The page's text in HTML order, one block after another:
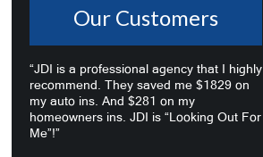
Our Customers
“JDI is a professional agency that I highly
recommend. They saved me $1829 on
my auto ins. And $281 on my
homeowners ins. JDI is “Looking Out For
Me”!”